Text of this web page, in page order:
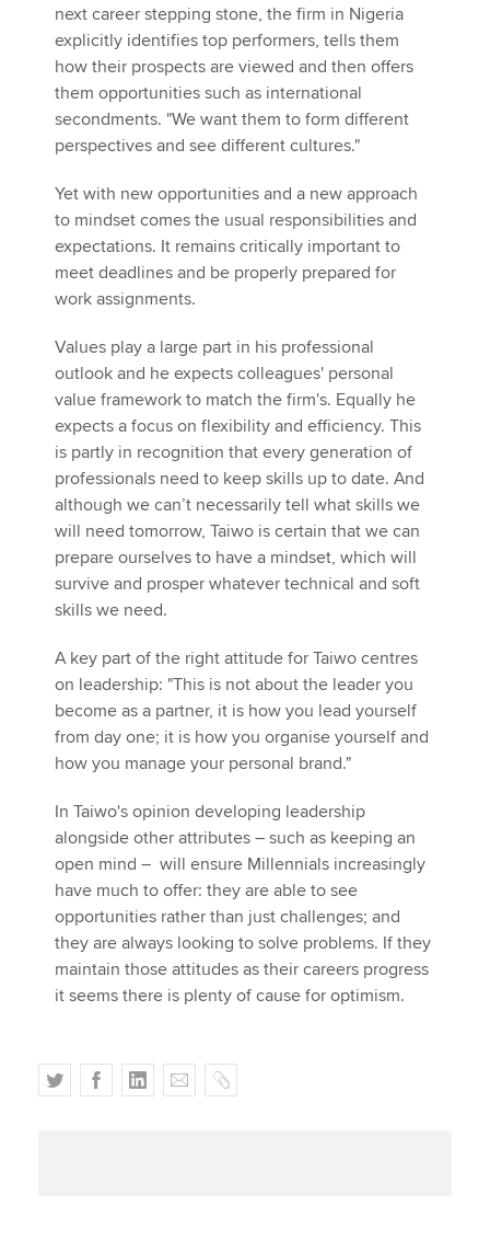
next career stepping stone, the firm in Nigeria
explicitly identifies top performers, tells them
how their prospects are viewed and then offers
them opportunities such as international
secondments. "We want them to form different
perspectives and see different cultures."
Yet with new opportunities and a new approach
to mindset comes the usual responsibilities and
expectations. It remains critically important to
meet deadlines and be properly prepared for
work assignments.
Values play a large part in his professional
outlook and he expects colleagues' personal
value framework to match the firm's. Equally he
expects a focus on flexibility and efficiency. This
is partly in recognition that every generation of
professionals need to keep skills up to date. And
although we can’t necessarily tell what skills we
will need tomorrow, Taiwo is certain that we can
prepare ourselves to have a mindset, which will
survive and prosper whatever technical and soft
skills we need.
A key part of the right attitude for Taiwo centres
on leadership: "This is not about the leader you
become as a partner, it is how you lead yourself
from day one; it is how you organise yourself and
how you manage your personal brand."
In Taiwo's opinion developing leadership
alongside other attributes – such as keeping an
open mind – will ensure Millennials increasingly
have much to offer: they are able to see
opportunities rather than just challenges; and
they are always looking to solve problems. If they
maintain those attitudes as their careers progress
it seems there is plenty of cause for optimism.
T
w
F
a
L
i
E
m
C
o